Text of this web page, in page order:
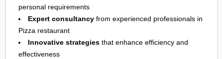
personal requirements
Expert consultancy from experienced professionals in
Pizza restaurant
Innovative strategies that enhance efficiency and
effectiveness